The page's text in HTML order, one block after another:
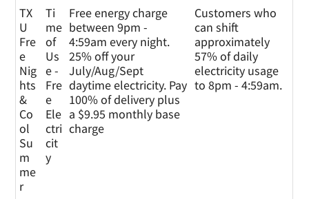
TX
U
Fre
e
Nig
hts
&
Co
ol
Su
m
me
r
Ti
me
of
Us
e -
Fre
e
Ele
ctri
cit
y
Free energy charge
between 9pm -
4:59am every night.
25% off your
July/Aug/Sept
daytime electricity. Pay
100% of delivery plus
a $9.95 monthly base
charge
Customers who
can shift
approximately
57% of daily
electricity usage
to 8pm - 4:59am.